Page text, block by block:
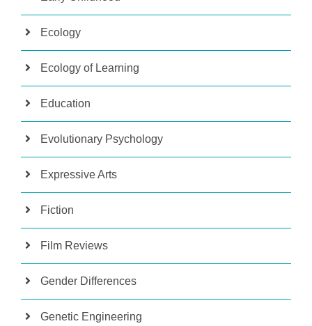
Ecology
Ecology of Learning
Education
Evolutionary Psychology
Expressive Arts
Fiction
Film Reviews
Gender Differences
Genetic Engineering